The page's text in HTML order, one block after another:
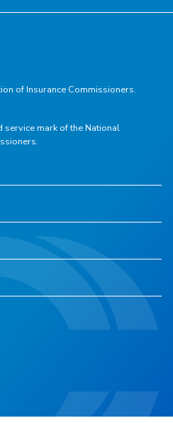
of Insurance Commissioners.
mark of the National